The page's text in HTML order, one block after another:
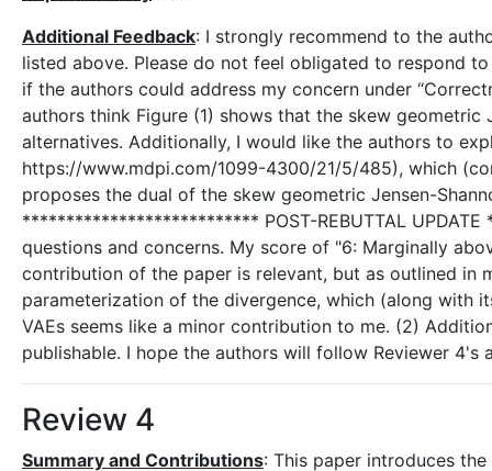
Additional Feedback: I strongly recommend to the
listed above. Please do not feel obligated to respond
if the authors could address my concern under
authors think Figure (1) shows that the skew
alternatives. Additionally, I would like the authors to
https://www.mdpi.com/1099-4300/21/5/485), which
proposes the dual of the skew geometric Jensen-
*************************** POST-REBUTTAL
questions and concerns. My score of "6: Marginally
contribution of the paper is relevant, but as outlined in
parameterization of the divergence, which (along with
VAEs seems like a minor contribution to me. (2)
publishable. I hope the authors will follow Reviewer
Review 4
Summary and Contributions: This paper introduces